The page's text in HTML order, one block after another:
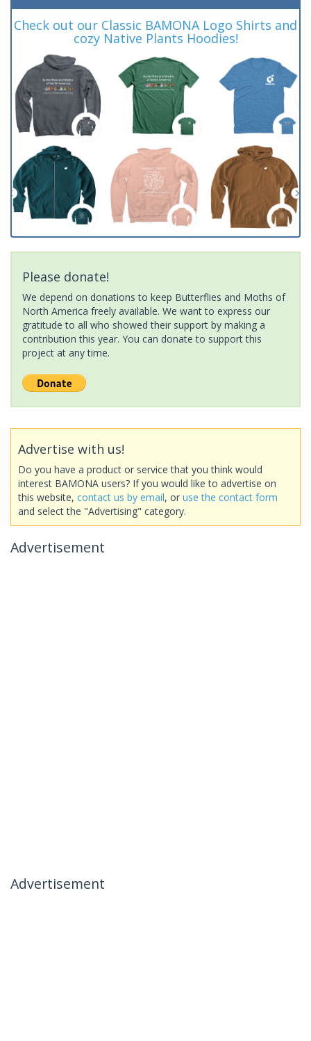
Check out our Classic BAMONA Logo Shirts and
cozy Native Plants Hoodies!
Please donate!
We depend on donations to keep Butterflies and Moths of
North America freely available. We want to express our
gratitude to all who showed their support by making a
contribution this year. You can donate to support this
project at any time.
Advertise with us!
Do you have a product or service that you think would
interest BAMONA users? If you would like to advertise on
this website, contact us by email, or use the contact form
and select the "Advertising" category.
Advertisement
Advertisement